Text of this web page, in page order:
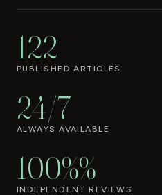
122
PUBLISHED ARTICLES
24/7
ALWAYS AVAILABLE
100%%
INDEPENDENT REVIEWS